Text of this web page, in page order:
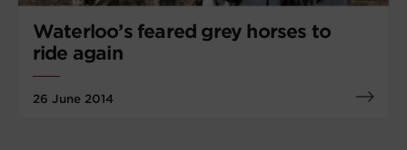
Waterloo’s feared grey horses to
ride again
26 June 2014